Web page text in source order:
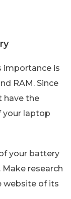
importance is
RAM. Since
have the
your laptop
your battery
research
website of its